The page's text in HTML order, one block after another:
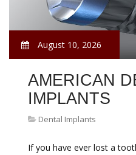
August 10, 2026
AMERICAN
IMPLANTS
Dental Implants
If you have ever lost a